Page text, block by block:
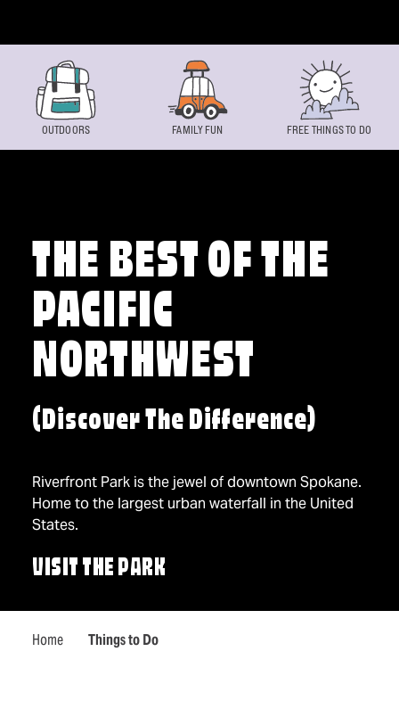
THE BEST OF THE
PACIFIC
NORTHWEST
(Discover The Difference)
Riverfront Park is the jewel of downtown Spokane.
Home to the largest urban waterfall in the United
States.
VISIT THE PARK
Home Things to Do
OUTDOORS FAMILY FUN FREE THINGS TO DO